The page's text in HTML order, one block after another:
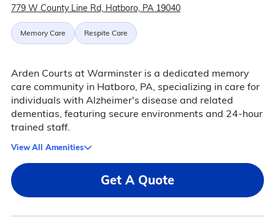
779 W County Line Rd, Hatboro, PA 19040
Memory Care Respite Care
Arden Courts at Warminster is a dedicated memory
care community in Hatboro, PA, specializing in care for
individuals with Alzheimer's disease and related
dementias, featuring secure environments and 24-hour
trained staff.
View All Amenities
Get A Quote